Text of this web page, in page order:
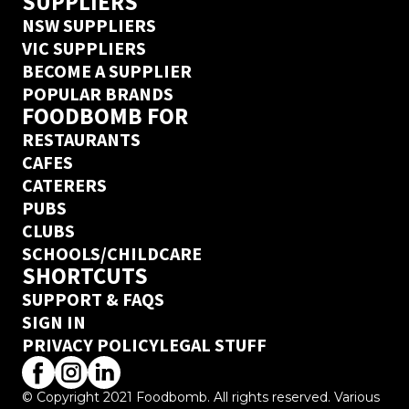
NSW SUPPLIERS
VIC SUPPLIERS
BECOME A SUPPLIER
POPULAR BRANDS
FOODBOMB FOR
RESTAURANTS
CAFES
CATERERS
PUBS
CLUBS
SCHOOLS/CHILDCARE
SHORTCUTS
SUPPORT & FAQS
SIGN IN
PRIVACY POLICYLEGAL STUFF
© Copyright 2021 Foodbomb. All rights reserved. Various